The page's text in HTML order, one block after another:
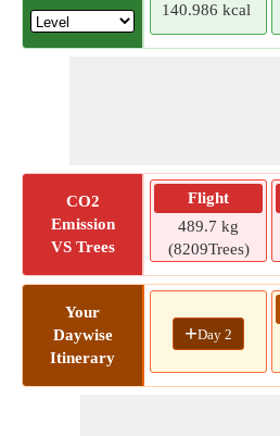
140.986 kcal
CO2
Emission
VS Trees
Flight
489.7 kg
(8209Trees)
Your
Daywise
Itinerary
+Day 2